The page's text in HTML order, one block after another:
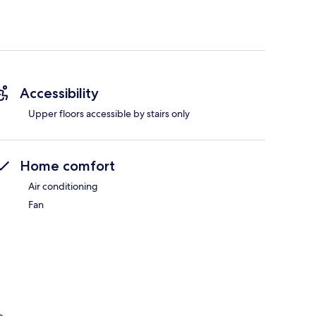
Accessibility
Upper floors accessible by stairs only
Home comfort
Air conditioning
Fan